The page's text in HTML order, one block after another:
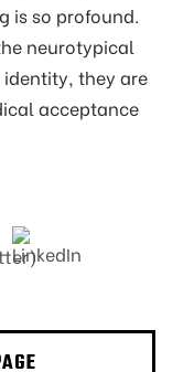
is so profound.
neurotypical
they are
acceptance